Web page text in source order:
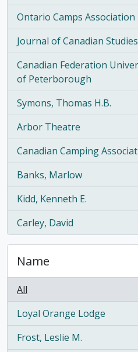
Ontario Camps Association
, 23 results
Journal of Canadian Studies
, 20 results
Canadian Federation
of Peterborough
, 15 results
Symons, Thomas H.B.
, 13 results
Arbor Theatre
, 11 results
Canadian Camping
, 10 results
Banks, Marlow
, 8 results
Kidd, Kenneth E.
, 7 results
Carley, David
, 6 results
Name
All
Loyal Orange Lodge
, 13 results
Frost, Leslie M.
, 11 results